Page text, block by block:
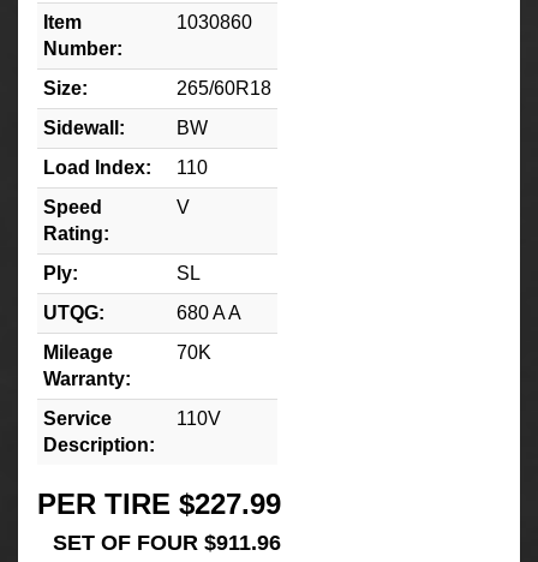
Item
Number:
1030860
Size:
265/60R18
Sidewall:
BW
Load Index:
110
Speed
Rating:
V
Ply:
SL
UTQG:
680 A A
Mileage
Warranty:
70K
Service
Description:
110V
PER TIRE $227.99
SET OF FOUR $911.96